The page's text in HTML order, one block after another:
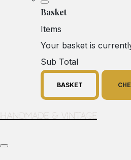
Basket
Items
Your basket is
Sub Total
BASKET
Handmade & Vintage